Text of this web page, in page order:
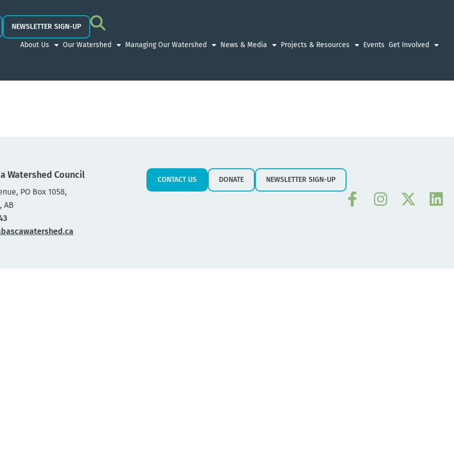
NEWSLETTER SIGN-UP
About Us Our Watershed Managing Our Watershed News & Media Projects & Resources Events Get Involved
Watershed Council
PO Box 1058,
AB
CONTACT US DONATE NEWSLETTER SIGN-UP